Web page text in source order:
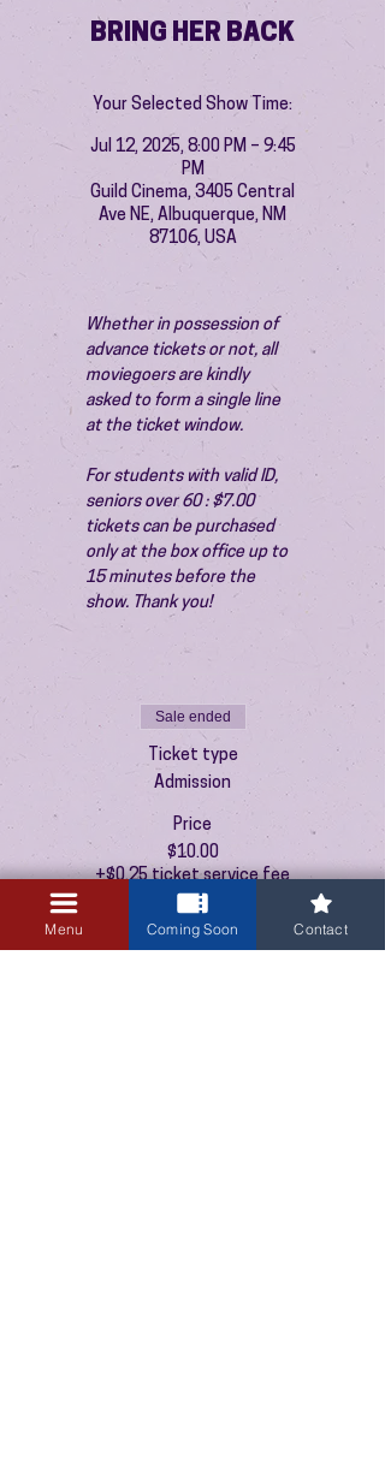
BRING HER BACK
Your Selected Show Time:
Jul 12, 2025, 8:00 PM – 9:45
PM
Guild Cinema, 3405 Central
Ave NE, Albuquerque, NM
87106, USA
Whether in possession of
advance tickets or not, all
moviegoers are kindly
asked to form a single line
at the ticket window.
For students with valid ID,
seniors over 60 : $7.00
tickets can be purchased
only at the box office up to
15 minutes before the
show. Thank you!
Sale ended
Ticket type
Admission
Price
$10.00
+$0.25 ticket service fee
Menu Coming Soon Contact